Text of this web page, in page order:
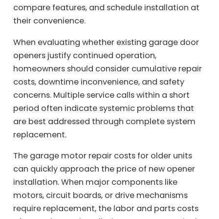
compare features, and schedule installation at
their convenience.
When evaluating whether existing garage door
openers justify continued operation,
homeowners should consider cumulative repair
costs, downtime inconvenience, and safety
concerns. Multiple service calls within a short
period often indicate systemic problems that
are best addressed through complete system
replacement.
The garage motor repair costs for older units
can quickly approach the price of new opener
installation. When major components like
motors, circuit boards, or drive mechanisms
require replacement, the labor and parts costs